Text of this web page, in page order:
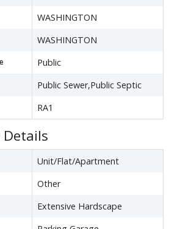
WASHINGTON
WASHINGTON
Public
Public Sewer,Public Septic
RA1
Unit/Flat/Apartment
Other
Extensive Hardscape